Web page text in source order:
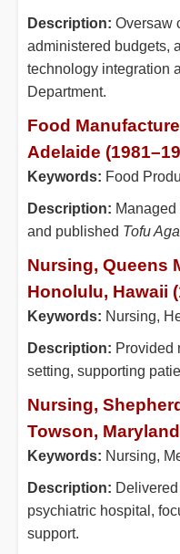
Description: Oversaw
administered budgets,
technology integration
Department.
Food
Adelaide
Keywords: Food
Description:
and published Tofu
Nursing, Queens
Honolulu, Hawaii
Keywords: Nursing,
Description: Provided
setting, supporting
Nursing,
Towson,
Keywords: Nursing,
Description:
psychiatric hospital,
support.